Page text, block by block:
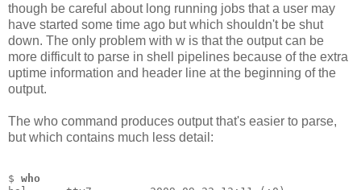
though be careful about long running jobs that a user may
have started some time ago but which shouldn't be shut
down. The only problem with w is that the output can be
more difficult to parse in shell pipelines because of the extra
uptime information and header line at the beginning of the
output.
The who command produces output that's easier to parse,
but which contains much less detail:
$ who